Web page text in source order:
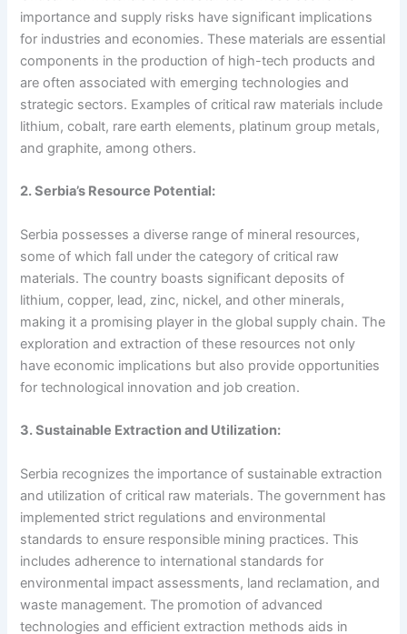
importance and supply risks have significant implications
for industries and economies. These materials are essential
components in the production of high-tech products and
are often associated with emerging technologies and
strategic sectors. Examples of critical raw materials include
lithium, cobalt, rare earth elements, platinum group metals,
and graphite, among others.
2. Serbia’s Resource Potential:
Serbia possesses a diverse range of mineral resources,
some of which fall under the category of critical raw
materials. The country boasts significant deposits of
lithium, copper, lead, zinc, nickel, and other minerals,
making it a promising player in the global supply chain. The
exploration and extraction of these resources not only
have economic implications but also provide opportunities
for technological innovation and job creation.
3. Sustainable Extraction and Utilization:
Serbia recognizes the importance of sustainable extraction
and utilization of critical raw materials. The government has
implemented strict regulations and environmental
standards to ensure responsible mining practices. This
includes adherence to international standards for
environmental impact assessments, land reclamation, and
waste management. The promotion of advanced
technologies and efficient extraction methods aids in